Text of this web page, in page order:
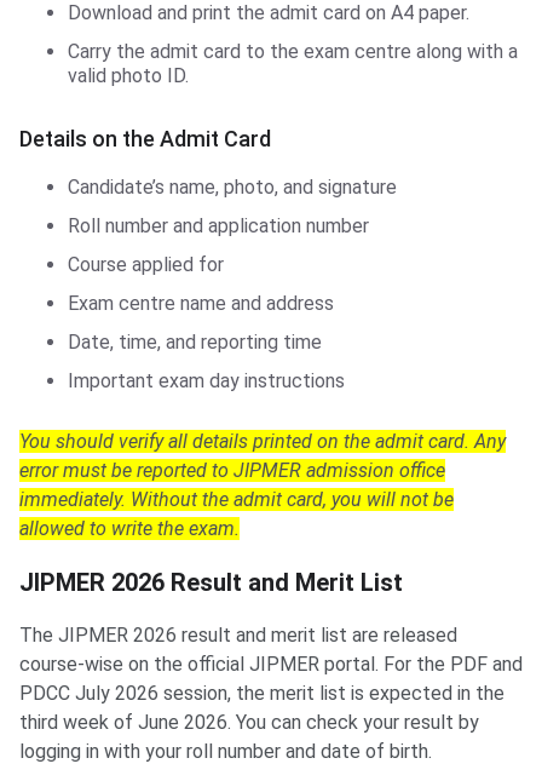
Download and print the admit card on A4 paper.
Carry the admit card to the exam centre along with a
valid photo ID.
Details on the Admit Card
Candidate’s name, photo, and signature
Roll number and application number
Course applied for
Exam centre name and address
Date, time, and reporting time
Important exam day instructions
You should verify all details printed on the admit card. Any
error must be reported to JIPMER admission office
immediately. Without the admit card, you will not be
allowed to write the exam.
JIPMER 2026 Result and Merit List
The JIPMER 2026 result and merit list are released
course-wise on the official JIPMER portal. For the PDF and
PDCC July 2026 session, the merit list is expected in the
third week of June 2026. You can check your result by
logging in with your roll number and date of birth.